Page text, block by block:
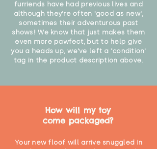
furriends have had previous lives and
although they're often 'good as new',
sometimes their adventurous past
shows! We know that just makes them
even more pawfect, but to help give
you a heads up, we've left a 'condition'
tag in the product description above.
How will my toy
come packaged?
Your new floof will arrive snuggled in